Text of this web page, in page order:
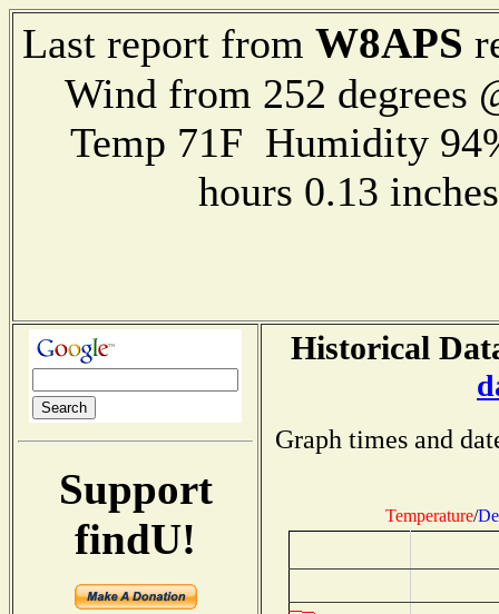
Last report from W8APS
Wind from 252
Temp 71F Humidity
hours 0.13
Support
findU!
Historical
Graph times and
Temperature/